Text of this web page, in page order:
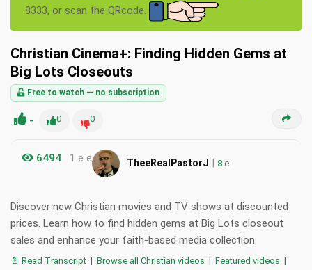
8333, or scan the QRcode.
Christian Cinema+: Finding Hidden Gems at
Big Lots Closeouts
Free to watch — no subscription
- 0 0
6494 1 e e TheeRealPastorJ | 8 e
Discover new Christian movies and TV shows at discounted
prices. Learn how to find hidden gems at Big Lots closeout
sales and enhance your faith-based media collection.
📄 Read Transcript | Browse all Christian videos | Featured videos |